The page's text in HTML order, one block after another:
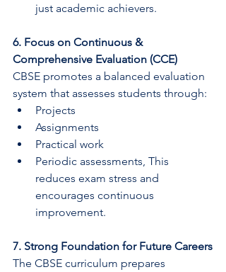
just academic achievers.
6. Focus on Continuous &
Comprehensive Evaluation (CCE)
CBSE promotes a balanced evaluation
system that assesses students through:
Projects
Assignments
Practical work
Periodic assessments, This
reduces exam stress and
encourages continuous
improvement.
7. Strong Foundation for Future Careers
The CBSE curriculum prepares